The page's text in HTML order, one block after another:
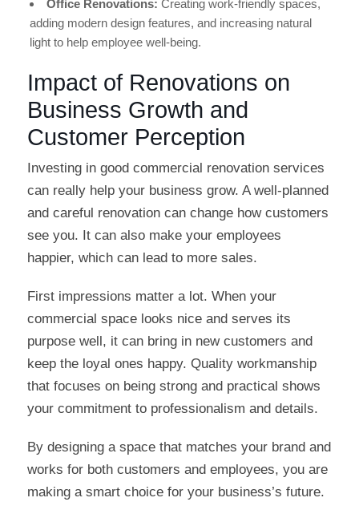
Office Renovations: Creating work-friendly spaces,
adding modern design features, and increasing natural
light to help employee well-being.
Impact of Renovations on
Business Growth and
Customer Perception
Investing in good commercial renovation services
can really help your business grow. A well-planned
and careful renovation can change how customers
see you. It can also make your employees
happier, which can lead to more sales.
First impressions matter a lot. When your
commercial space looks nice and serves its
purpose well, it can bring in new customers and
keep the loyal ones happy. Quality workmanship
that focuses on being strong and practical shows
your commitment to professionalism and details.
By designing a space that matches your brand and
works for both customers and employees, you are
making a smart choice for your business’s future.